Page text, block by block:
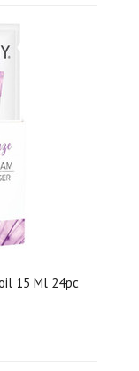
15 Ml 24pc